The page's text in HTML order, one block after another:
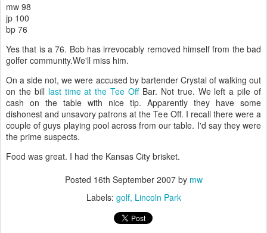
mw 98
jp 100
bp 76
Yes that is a 76. Bob has irrevocably removed himself from the bad
golfer community.We'll miss him.
On a side not, we were accused by bartender Crystal of walking out
on the bill last time at the Tee OffBar. Not true. We left a pile of
cash on the table with nice tip. Apparently they have some
dishonest and unsavory patrons at the Tee Off. I recall there were a
couple of guys playing pool across from our table. I'd say they were
the prime suspects.
Food was great. I had the Kansas City brisket.
Posted 16th September 2007by mw
Labels: golf Lincoln Park